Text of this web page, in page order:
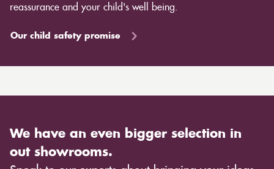
reassurance and your child's well being.
Our child safety promise
We have an even bigger selection in
out showrooms.